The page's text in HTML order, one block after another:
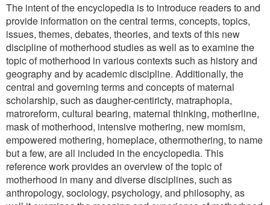
The intent of the encyclopedia is to introduce readers to and
provide information on the central terms, concepts, topics,
issues, themes, debates, theories, and texts of this new
discipline of motherhood studies as well as to examine the
topic of motherhood in various contexts such as history and
geography and by academic discipline. Additionally, the
central and governing terms and concepts of maternal
scholarship, such as daugher-centiricty, matraphopia,
matroreform, cultural bearing, maternal thinking, motherline,
mask of motherhood, intensive mothering, new momism,
empowered mothering, homeplace, othermothering, to name
but a few, are all included in the encyclopedia. This
reference work provides an overview of the topic of
motherhood in many and diverse disciplines, such as
anthropology, sociology, psychology, and philosophy, as